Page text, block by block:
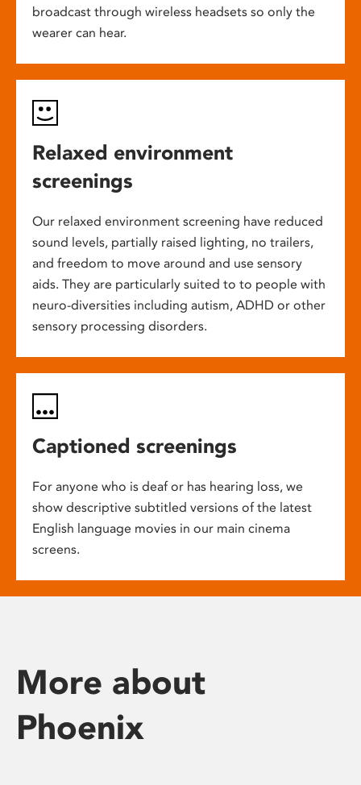
broadcast through wireless headsets so only the
wearer can hear.
Relaxed environment
screenings
Our relaxed environment screening have reduced
sound levels, partially raised lighting, no trailers,
and freedom to move around and use sensory
aids. They are particularly suited to to people with
neuro-diversities including autism, ADHD or other
sensory processing disorders.
Captioned screenings
For anyone who is deaf or has hearing loss, we
show descriptive subtitled versions of the latest
English language movies in our main cinema
screens.
More about
Phoenix